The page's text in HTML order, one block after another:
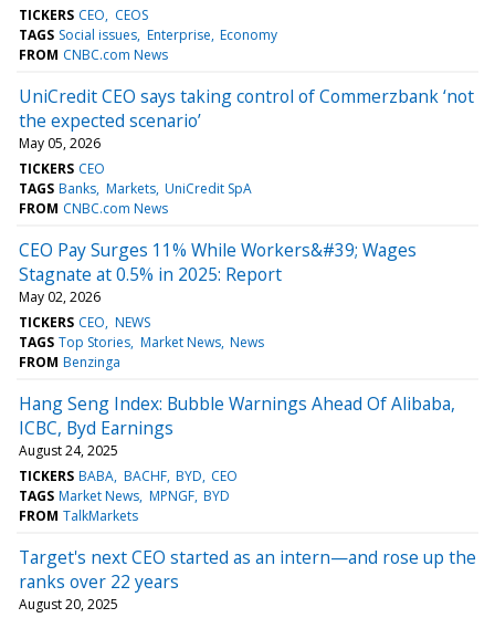
TICKERS CEO
CEOS
TAGS Social issues Enterprise Economy
FROM CNBC.com News
UniCredit CEO says taking control of Commerzbank ‘not
the expected scenario’
May 05, 2026
TICKERS CEO
TAGS Banks Markets UniCredit SpA
FROM CNBC.com News
CEO Pay Surges 11% While Workers&#39; Wages
Stagnate at 0.5% in 2025: Report
May 02, 2026
TICKERS CEO NEWS
TAGS Top Stories Market News News
FROM Benzinga
Hang Seng Index: Bubble Warnings Ahead Of Alibaba,
ICBC, Byd Earnings
August 24, 2025
TICKERS BABA BACHF BYD CEO
TAGS Market News MPNGF BYD
FROM TalkMarkets
Target's next CEO started as an intern—and rose up the
ranks over 22 years
August 20, 2025